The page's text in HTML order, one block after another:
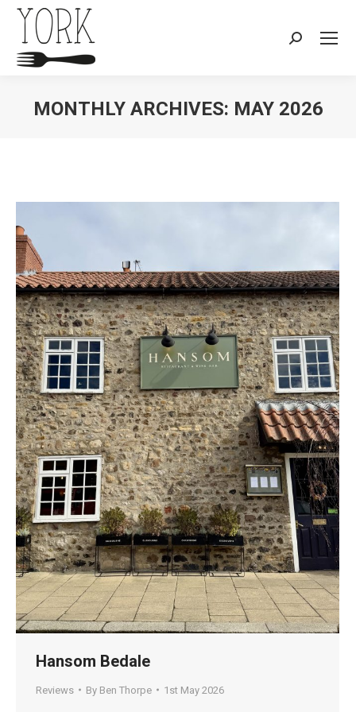
Search:
MONTHLY ARCHIVES: MAY 2026
Hansom Bedale
Reviews By Ben Thorpe 1st May 2026